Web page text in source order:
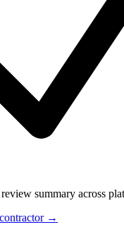
summary across
→